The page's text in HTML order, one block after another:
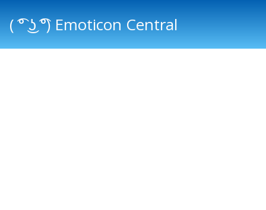
( ͡° ͜ʖ ͡°) Emoticon Central